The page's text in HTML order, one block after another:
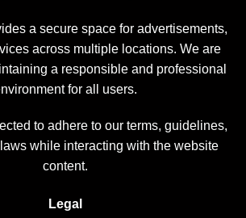
a secure space for advertisements,
across multiple locations. We are
a responsible and professional
for all users.
to adhere to our terms, guidelines,
while interacting with the website
content.
Legal